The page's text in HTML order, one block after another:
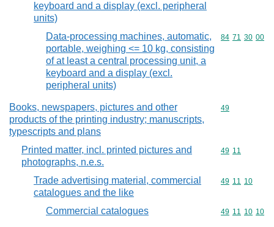
keyboard and a display (excl. peripheral
units)
Data-processing machines, automatic,
portable, weighing <= 10 kg, consisting
of at least a central processing unit, a
keyboard and a display (excl.
peripheral units)
Commodity
84 71 30 00
Books, newspapers, pictures and other
products of the printing industry; manuscripts,
typescripts and plans
Commodity
49
Printed matter, incl. printed pictures and
photographs, n.e.s.
Commodity
49 11
Trade advertising material, commercial
catalogues and the like
Commodity
49 11 10
Commercial catalogues Commodity
49 11 10 10